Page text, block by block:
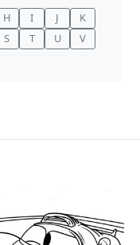
H I J
K
S T U
V